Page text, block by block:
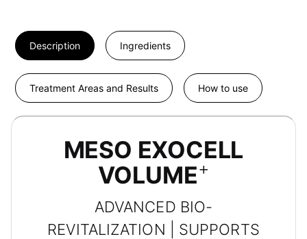
Description Ingredients
Treatment Areas and Results How to use
MESO EXOCELL
VOLUME+
ADVANCED BIO-
REVITALIZATION | SUPPORTS